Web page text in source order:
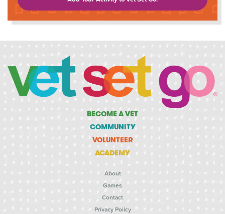
BECOME A VET
COMMUNITY
VOLUNTEER
ACADEMY
About
Games
Contact
Privacy Policy